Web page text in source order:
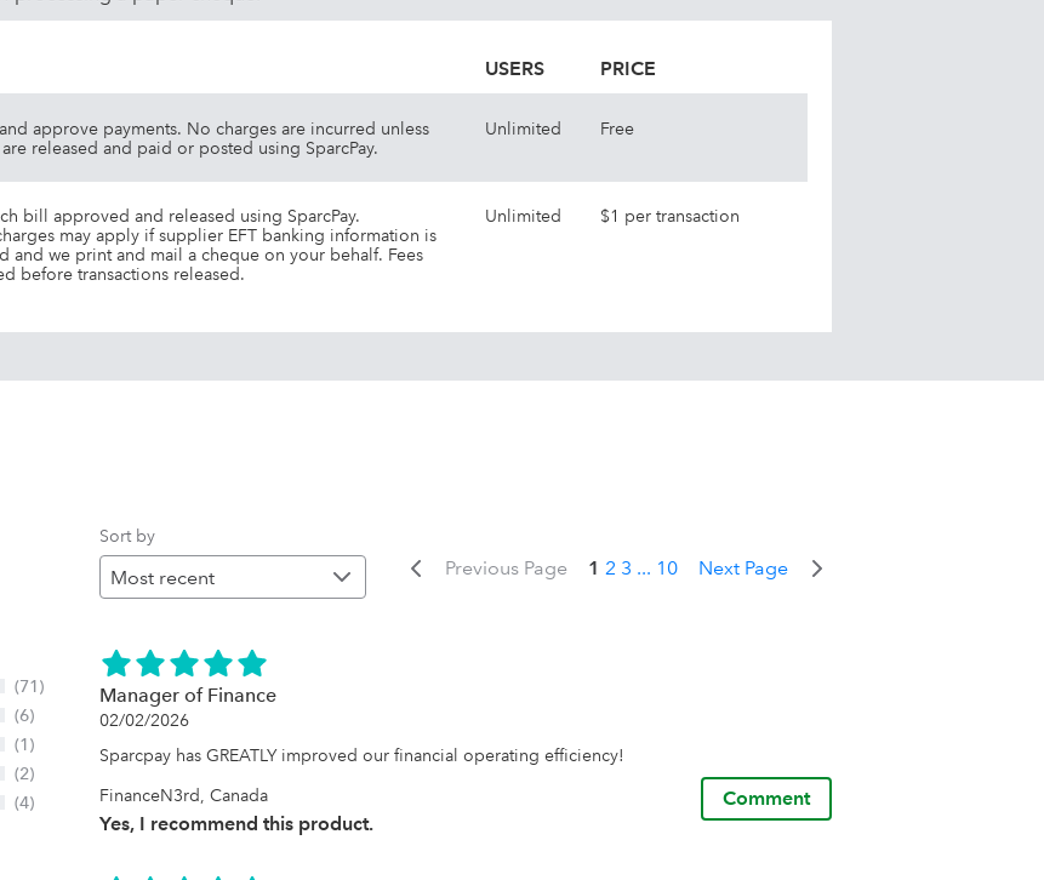
USERS PRICE
approve payments. No charges are incurred unless
released and paid or posted using SparcPay.
Unlimited Free
bill approved and released using SparcPay.
may apply if supplier EFT banking information is
and we print and mail a cheque on your behalf. Fees
before transactions released.
Unlimited $1 per transaction
(71)
(6)
(1)
(2)
(4)
Sort by
Previous Page 1 2 3 ... 10 Next Page
Manager of Finance
02/02/2026
Sparcpay has GREATLY improved our financial operating efficiency!
FinanceN3rd, Canada
Yes, I recommend this product.
Comment